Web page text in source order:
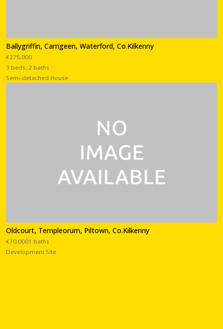
Ballygriffin, Carrigeen, Waterford, Co.Kilkenny
€275,000
3 beds, 2 baths
Semi-detached House
Oldcourt, Templeorum, Piltown, Co.Kilkenny
€70,0001 baths
Development Site